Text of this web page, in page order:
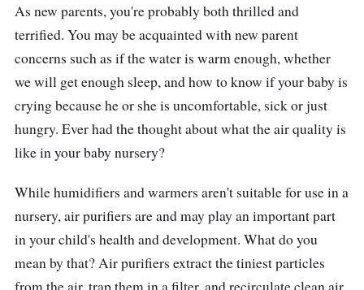
just your voice? Well, it does exist! This Levoit
Core 300S Smart Air Purifier provides
convenience features of Smart Control if you
are a busy parent. You only need to sync the
device with Vesync App Control to access the
voice assistant and settings fully.
which is twice as sensitive as an infrared
laser, scans surrounding air for particles, and
automatically updates your air quality.
Therefore, no more sneezing and nose block
As new parents, you're probably both thrilled and
terrified. You may be acquainted with new parent
concerns such as if the water is warm enough, whether
we will get enough sleep, and how to know if your baby is
crying because he or she is uncomfortable, sick or just
hungry. Ever had the thought about what the air quality is
like in your baby nursery?
While humidifiers and warmers aren't suitable for use in a
nursery, air purifiers are and may play an important part
in your child's health and development. What do you
mean by that? Air purifiers extract the tiniest particles